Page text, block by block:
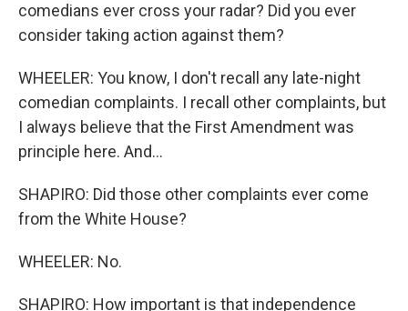
comedians ever cross your radar? Did you ever
consider taking action against them?
WHEELER: You know, I don't recall any late-night
comedian complaints. I recall other complaints, but
I always believe that the First Amendment was
principle here. And...
SHAPIRO: Did those other complaints ever come
from the White House?
WHEELER: No.
SHAPIRO: How important is that independence